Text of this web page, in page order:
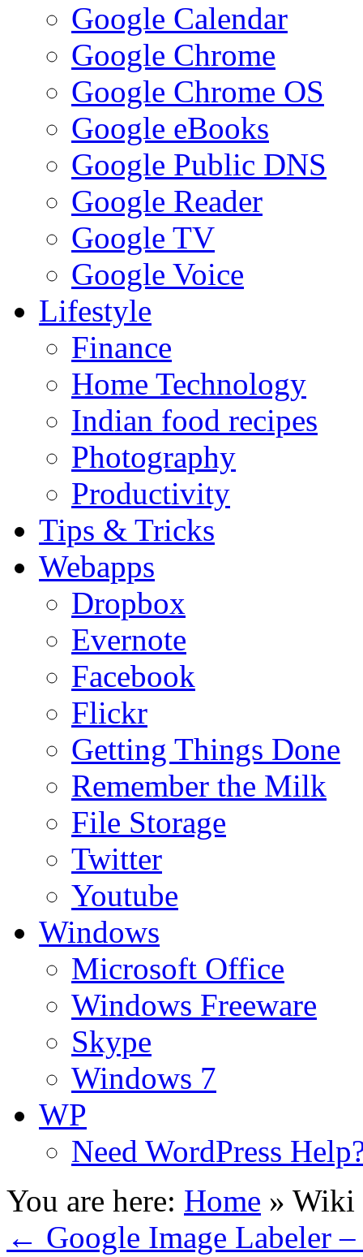
Google Calendar
Google Chrome
Google Chrome OS
Google eBooks
Google Public DNS
Google Reader
Google TV
Google Voice
Lifestyle
Finance
Home Technology
Indian food recipes
Photography
Productivity
Tips & Tricks
Webapps
Dropbox
Evernote
Facebook
Flickr
Getting Things Done
Remember the Milk
File Storage
Twitter
Youtube
Windows
Microsoft Office
Windows Freeware
Skype
Windows 7
WP
Need WordPress
You are here: Home » Wiki
← Google Image Labeler